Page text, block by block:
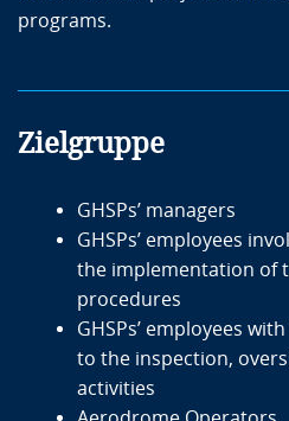
Marta Mottola
handling, first in operational
development of procedures,
She is currently a freelance
ISAGO Program for Ground
to the experience gained
an expert trainer and
and safety management
For airsight, Marta Mottola
programs.
Zielgruppe
GHSPs’ managers
GHSPs’ employees
the implementation of
procedures
GHSPs’ employees
to the inspection,
activities